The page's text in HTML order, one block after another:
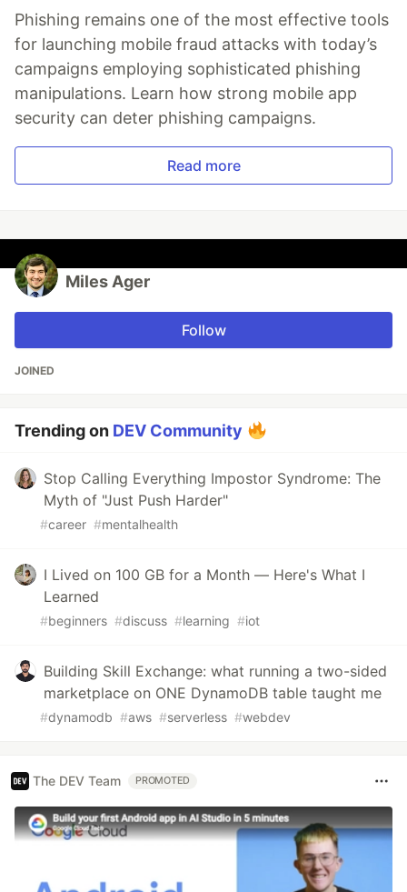
Phishing remains one of the most effective tools
for launching mobile fraud attacks with today’s
campaigns employing sophisticated phishing
manipulations. Learn how strong mobile app
security can deter phishing campaigns.
Read more
Miles Ager
Follow
JOINED
Trending on DEV Community
Stop Calling Everything Impostor Syndrome: The
Myth of "Just Push Harder"
#career #mentalhealth
I Lived on 100 GB for a Month — Here's What I
Learned
#beginners #discuss #learning #iot
Building Skill Exchange: what running a two-sided
marketplace on ONE DynamoDB table taught me
#dynamodb #aws #serverless #webdev
The DEV Team PROMOTED